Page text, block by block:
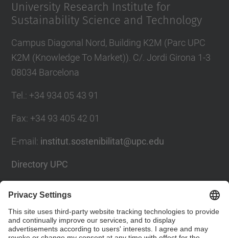
University Research Institute for
Sustainability Science and Technology
Campus Diagonal Nord, Building K2M (Parc UPC
K2M (Knowledge To Market)). C/. Jordi Girona 1-3
08034 Barcelona
Tel. : +34 934 05 43 91
Fax: +34 93 405 42 01
E-mail : institut.sostenibilitat@upc.edu
Directory UPC
Social Networks List